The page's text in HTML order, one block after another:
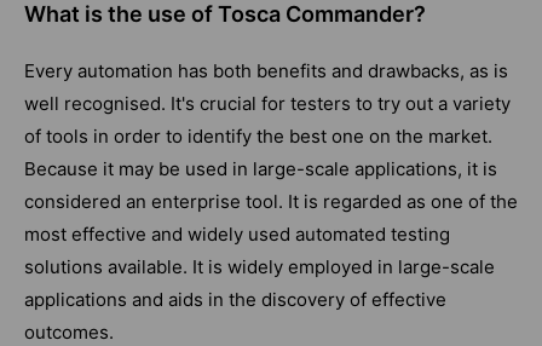
What is the use of Tosca Commander?
Every automation has both benefits and drawbacks, as is
well recognised. It's crucial for testers to try out a variety
of tools in order to identify the best one on the market.
Because it may be used in large-scale applications, it is
considered an enterprise tool. It is regarded as one of the
most effective and widely used automated testing
solutions available. It is widely employed in large-scale
applications and aids in the discovery of effective
outcomes.